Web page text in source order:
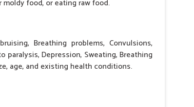
food, or eating raw food.
Breathing problems, Convulsions,
Depression, Sweating, Breathing
age, and existing health conditions.